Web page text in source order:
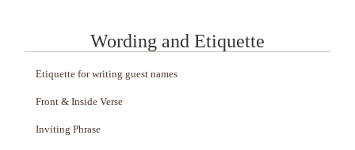
Wording and Etiquette
Etiquette for writing guest names
Front & Inside Verse
Inviting Phrase